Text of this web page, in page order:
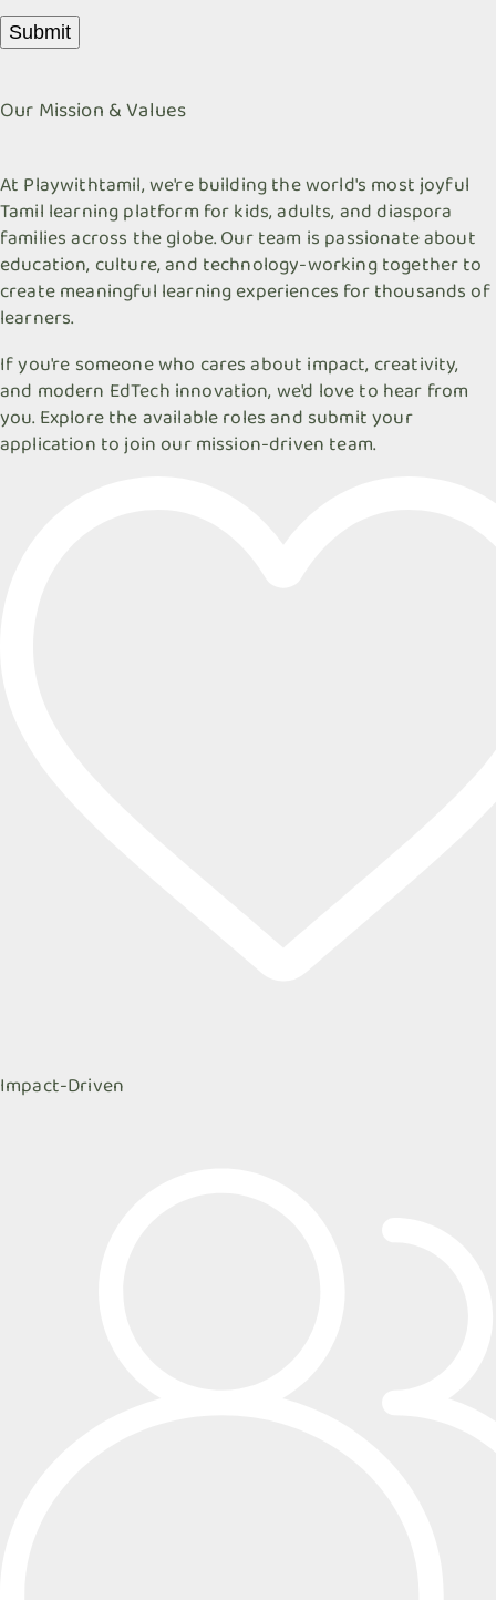
Submit
Our Mission & Values
At Playwithtamil, we're building the world's most joyful
Tamil learning platform for kids, adults, and diaspora
families across the globe. Our team is passionate about
education, culture, and technology-working together to
create meaningful learning experiences for thousands of
learners.
If you're someone who cares about impact, creativity,
and modern EdTech innovation, we'd love to hear from
you. Explore the available roles and submit your
application to join our mission-driven team.
Impact-Driven